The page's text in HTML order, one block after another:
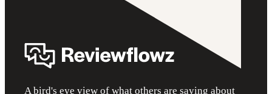
A bird's eye view of what others are saying about